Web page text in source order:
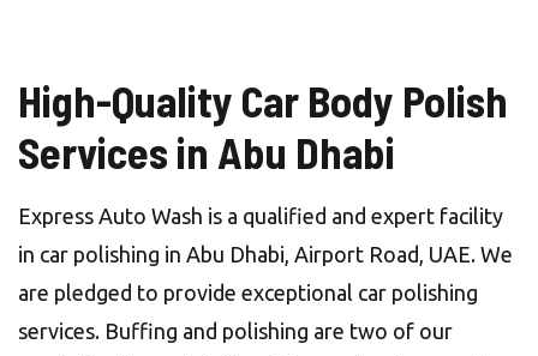
High-Quality Car Body Polish
Services in Abu Dhabi
Express Auto Wash is a qualified and expert facility
in car polishing in Abu Dhabi, Airport Road, UAE. We
are pledged to provide exceptional car polishing
services. Buffing and polishing are two of our